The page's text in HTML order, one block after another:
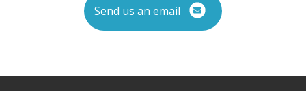
Send us an email